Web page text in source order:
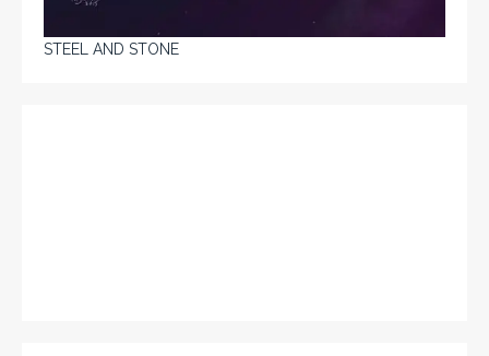
STEEL AND STONE